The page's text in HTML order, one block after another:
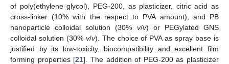
of poly(ethylene glycol), PEG-200, as plasticizer, citric acid as
cross-linker (10% with the respect to PVA amount), and PB
nanoparticle colloidal solution (30% v/v) or PEGylated GNS
colloidal solution (30% v/v). The choice of PVA as spray base is
justified by its low-toxicity, biocompatibility and excellent film
forming properties [21]. The addition of PEG-200 as plasticizer